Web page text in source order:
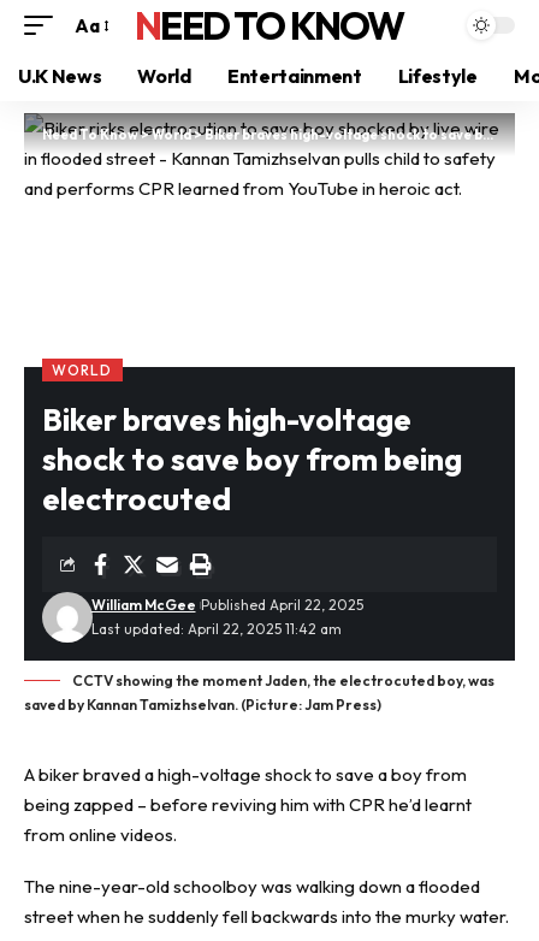
Aa NEED TO KNOW
U.K News World Entertainment Lifestyle
Need To Know>World>Biker braves high-voltage shock to save boy from being electrocuted
WORLD
Biker braves high-voltage
shock to save boy from being
electrocuted
Last updated: April 22, 2025 11:42 am
William McGee Published April 22, 2025
CCTV showing the moment Jaden, the electrocuted boy, was
saved by Kannan Tamizhselvan. (Picture: Jam Press)
A biker braved a high-voltage shock to save a boy from
being zapped – before reviving him with CPR he’d learnt
from online videos.
The nine-year-old schoolboy was walking down a flooded
street when he suddenly fell backwards into the murky water.